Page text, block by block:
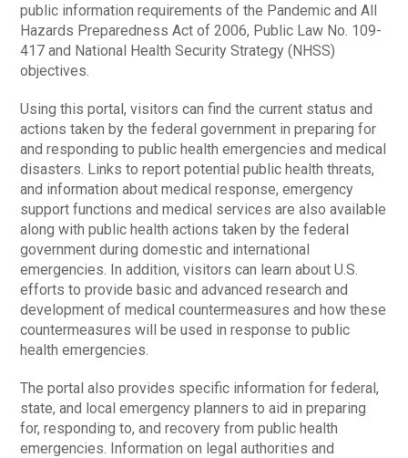
public information requirements of the Pandemic and All
Hazards Preparedness Act of 2006, Public Law No. 109-
417 and National Health Security Strategy (NHSS)
objectives.
Using this portal, visitors can find the current status and
actions taken by the federal government in preparing for
and responding to public health emergencies and medical
disasters. Links to report potential public health threats,
and information about medical response, emergency
support functions and medical services are also available
along with public health actions taken by the federal
government during domestic and international
emergencies. In addition, visitors can learn about U.S.
efforts to provide basic and advanced research and
development of medical countermeasures and how these
countermeasures will be used in response to public
health emergencies.
The portal also provides specific information for federal,
state, and local emergency planners to aid in preparing
for, responding to, and recovery from public health
emergencies. Information on legal authorities and